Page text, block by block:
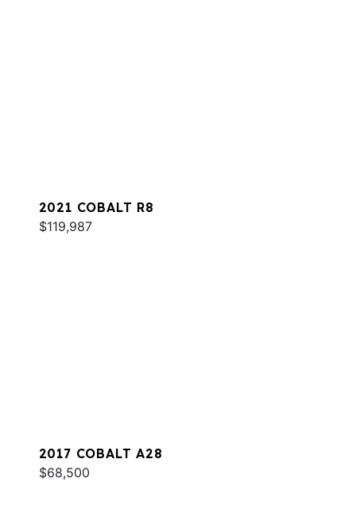
2021 COBALT R8
$119,987
2017 COBALT A28
$68,500